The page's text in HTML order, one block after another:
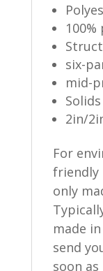
six-
mid-
2in/
For
friendly
only
made
send
soon as